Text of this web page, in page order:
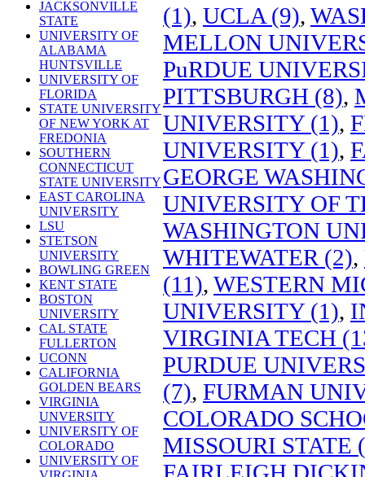
JACKSONVILLE
STATE
UNIVERSITY OF
ALABAMA
HUNTSVILLE
UNIVERSITY OF
FLORIDA
STATE UNIVERSITY
OF NEW YORK AT
FREDONIA
SOUTHERN
CONNECTICUT
STATE UNIVERSITY
EAST CAROLINA
UNIVERSITY
LSU
STETSON
UNIVERSITY
BOWLING GREEN
KENT STATE
BOSTON
UNIVERSITY
CAL STATE
FULLERTON
UCONN
CALIFORNIA
GOLDEN BEARS
VIRGINIA
UNVERSITY
UNIVERSITY OF
COLORADO
UNIVERSITY OF
(1), UCLA (9),
MELLON
PuRDUE
PITTSBURGH (8),
UNIVERSITY (1),
UNIVERSITY (1),
GEORGE
UNIVERSITY OF
WASHINGTON
WHITEWATER (2),
(11), WESTERN
UNIVERSITY (1),
VIRGINIA TECH
PURDUE
(7), FURMAN
COLORADO
MISSOURI STATE